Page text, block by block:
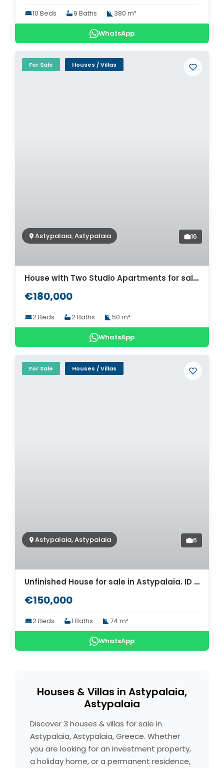
10 Beds 9 Baths 380 m²
WhatsApp
For Sale Houses / Villas
Astypalaia, Astypalaia 16
House with Two Studio Apartments for sale in Astypalaia. ID As4-7982
€180,000
2 Beds 2 Baths 50 m²
WhatsApp
For Sale Houses / Villas
Astypalaia, Astypalaia 6
Unfinished House for sale in Astypalaia. ID As4-7851
€150,000
2 Beds 1 Baths 74 m²
WhatsApp
Houses & Villas in Astypalaia,
Astypalaia
Discover 3 houses & villas for sale in
Astypalaia, Astypalaia, Greece. Whether
you are looking for an investment property,
a holiday home, or a permanent residence,